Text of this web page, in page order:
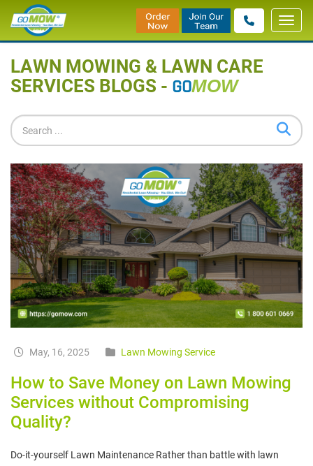
Home » Blog
LAWN MOWING & LAWN CARE
SERVICES BLOGS - GOMOW
May, 16, 2025 Lawn Mowing Service
How to Save Money on Lawn Mowing
Services without Compromising
Quality?
Do-it-yourself Lawn Maintenance Rather than battle with lawn